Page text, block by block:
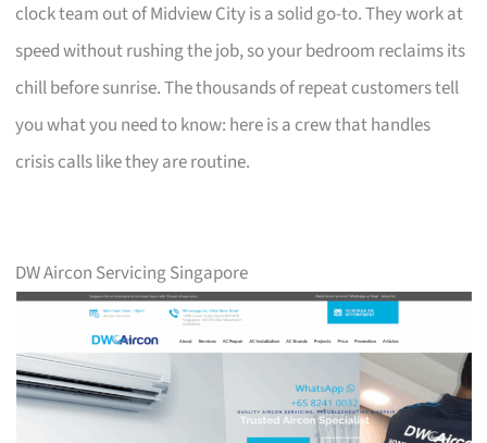
clock team out of Midview City is a solid go-to. They work at
speed without rushing the job, so your bedroom reclaims its
chill before sunrise. The thousands of repeat customers tell
you what you need to know: here is a crew that handles
crisis calls like they are routine.
DW Aircon Servicing Singapore